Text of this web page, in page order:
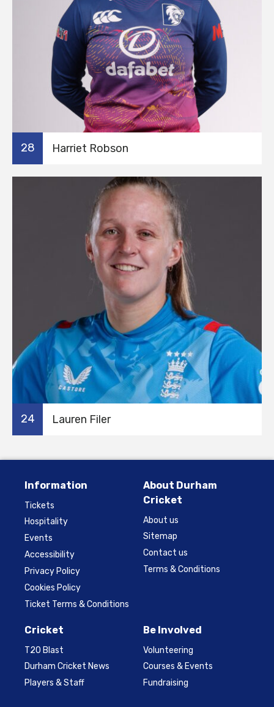
28 Harriet Robson
24 Lauren Filer
Information
Tickets
Hospitality
Events
Accessibility
Privacy Policy
Cookies Policy
Ticket Terms & Conditions
About Durham
Cricket
About us
Sitemap
Contact us
Terms & Conditions
Cricket
T20 Blast
Durham Cricket News
Players & Staff
Be Involved
Volunteering
Courses & Events
Fundraising